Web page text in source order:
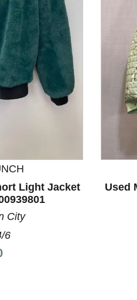
Light Jacket
City
6
Used